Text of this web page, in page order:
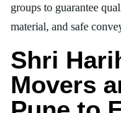
groups to guarantee
material, and safe
Shri
Movers